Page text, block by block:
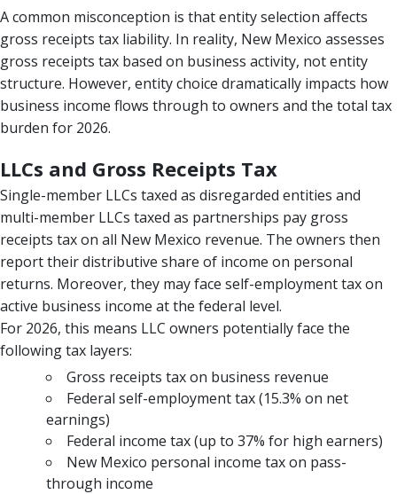
A common misconception is that entity selection affects
gross receipts tax liability. In reality, New Mexico assesses
gross receipts tax based on business activity, not entity
structure. However, entity choice dramatically impacts how
business income flows through to owners and the total tax
burden for 2026.
LLCs and Gross Receipts Tax
Single-member LLCs taxed as disregarded entities and
multi-member LLCs taxed as partnerships pay gross
receipts tax on all New Mexico revenue. The owners then
report their distributive share of income on personal
returns. Moreover, they may face self-employment tax on
active business income at the federal level.
For 2026, this means LLC owners potentially face the
following tax layers:
Gross receipts tax on business revenue
Federal self-employment tax (15.3% on net
earnings)
Federal income tax (up to 37% for high earners)
New Mexico personal income tax on pass-
through income